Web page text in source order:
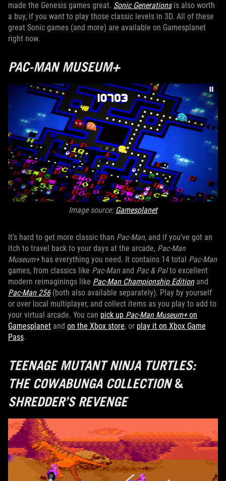
made the Genesis games great. Sonic Generationsis also worth
a buy, if you want to play those classic levels in 3D. All of these
great Sonic games (and more) are available on Gamesplanet
right now.
PAC-MAN MUSEUM+
Image source: Gamesplanet
It’s hard to get more classic than Pac-Man, and if you’ve got an
itch to travel back to your days at the arcade, Pac-Man
Museum+has everything you need. It contains 14 total Pac-Man
games, from classics like Pac-Manand Pac & Palto excellent
modern reimaginings like Pac-Man Championship Editionand
Pac-Man 256(both also available separately). Play by yourself
or over local multiplayer, and collect items as you play to add to
your virtual arcade. You can pick up Pac-Man Museum+on
Gamesplanet and on the Xbox store, or play it on Xbox Game
Pass.
TEENAGE MUTANT NINJA TURTLES:
THE COWABUNGA COLLECTION&
SHREDDER’S REVENGE